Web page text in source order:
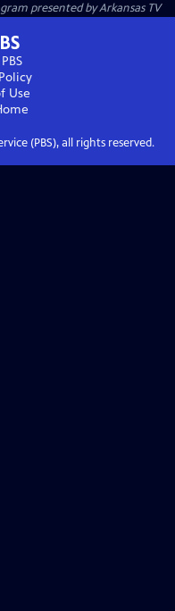
presented byArkansas TV
Use
(PBS), all rights reserved.